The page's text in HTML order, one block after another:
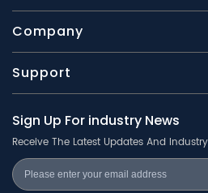
Company
Support
Sign Up For industry News
Receive The Latest Updates And